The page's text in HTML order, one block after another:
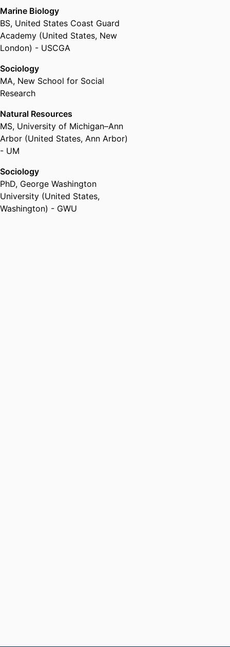
Marine Biology
BS, United States Coast Guard
Academy (United States, New
London) - USCGA
Sociology
MA, New School for Social
Research
Natural Resources
MS, University of Michigan–Ann
Arbor (United States, Ann Arbor)
- UM
Sociology
PhD, George Washington
University (United States,
Washington) - GWU